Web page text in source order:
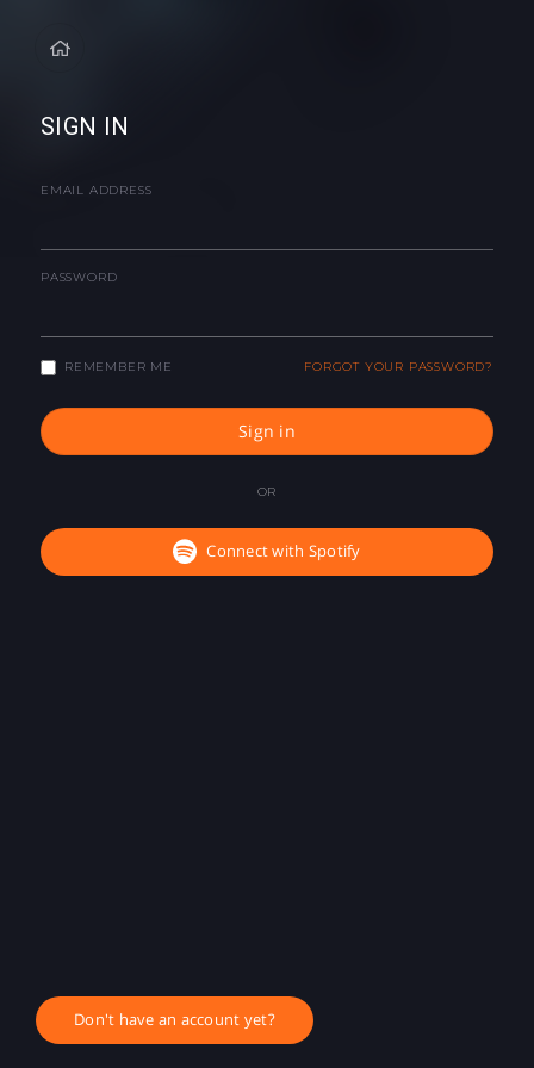
SIGN IN
EMAIL ADDRESS
PASSWORD
REMEMBER ME FORGOT YOUR PASSWORD?
Sign in
OR
Connect with Spotify
Don't have an account yet?